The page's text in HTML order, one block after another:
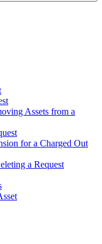
Assets from a
for a Charged Out
a Request